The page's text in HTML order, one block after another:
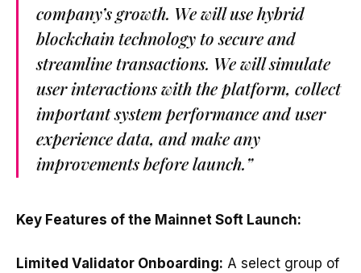
company’s growth. We will use hybrid
blockchain technology to secure and
streamline transactions. We will simulate
user interactions with the platform, collect
important system performance and user
experience data, and make any
improvements before launch.”
Key Features of the Mainnet Soft Launch:
Limited Validator Onboarding: A select group of